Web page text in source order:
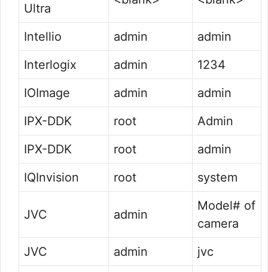
Ultra
Intellio admin
admin
Interlogix
admin
1234
IOImage
admin
admin
IPX-DDK
root
Admin
IPX-DDK
root
admin
IQInvision
root system
JVC admin
Model# of
camera
JVC
admin
jvc